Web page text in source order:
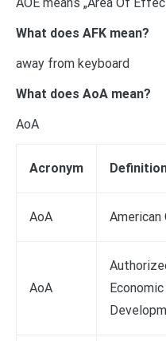
What does AFK mean?
away from keyboard
What does AoA mean?
AoA
Acronym
AoA
AoA